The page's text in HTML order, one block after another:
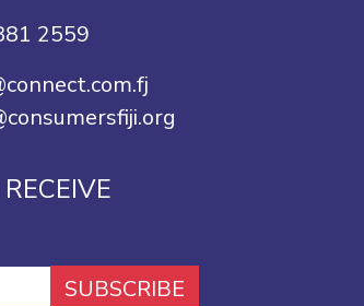
2559
SUBSCRIBE